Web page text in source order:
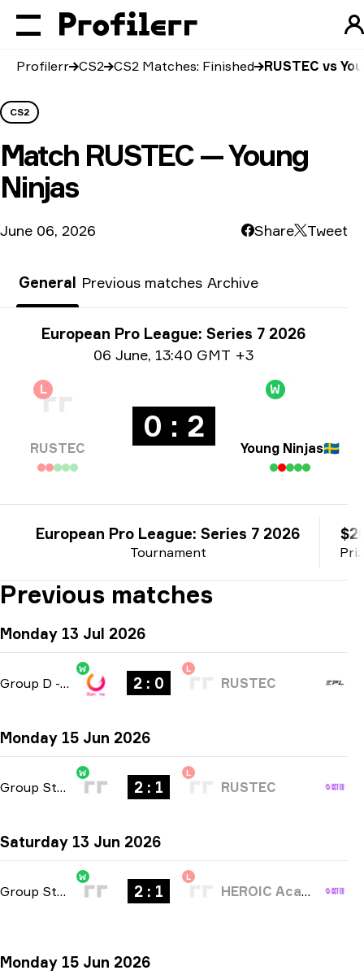
Profilerr CS2 CS2 Matches: Finished RUSTEC vs
CS2
Match RUSTEC — Young
Ninjas
June 06, 2026 Share Tweet
General Previous matches Archive
Tournament info
European Pro League: Series 7 2026
06 June, 13:40 GMT +3
L
RUSTEC
0 : 2
W
Young Ninjas🇸🇪
Tournament
European Pro League: Series 7 2026
Previous matches
Monday 13 Jul 2026
Group D - bo3
W
2 : 0
L
RUSTEC
Monday 15 Jun 2026
Group Stage -bo3
W
2 : 1
L
RUSTEC
Saturday 13 Jun 2026
Group Stage -bo3
W
2 : 1
L
HEROIC Academy
Monday 15 Jun 2026